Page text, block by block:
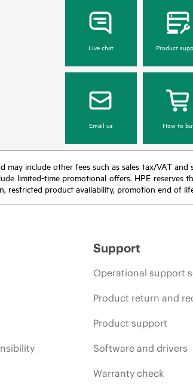
Live chat Product
Email us How to
include other fees such as sales tax/VAT
limited-time promotional offers. HPE
product availability, promotion end of
Support
Operational support
Product return and
Product support
Software and drivers
Warranty check